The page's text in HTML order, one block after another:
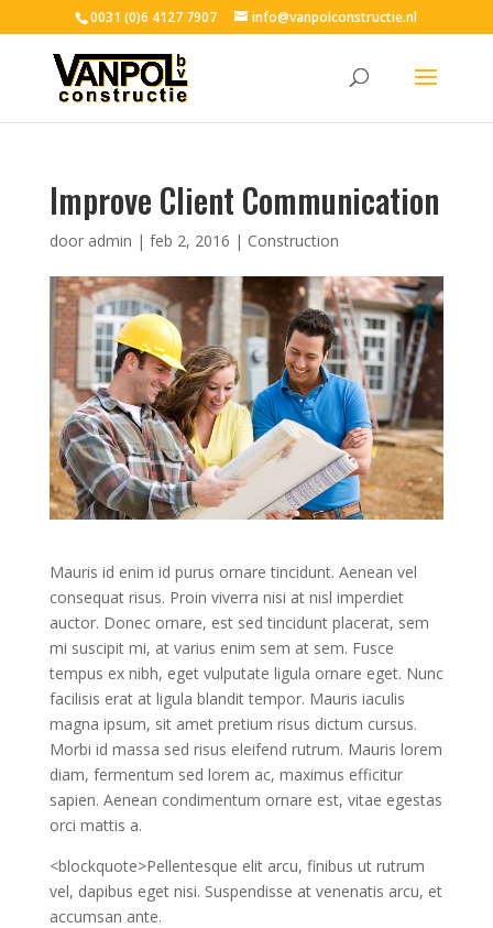
0031 (0)6 4127 7907 info@vanpolconstructie.nl
Improve Client Communication
door admin | feb 2, 2016 | Construction
Mauris id enim id purus ornare tincidunt. Aenean vel
consequat risus. Proin viverra nisi at nisl imperdiet
auctor. Donec ornare, est sed tincidunt placerat, sem
mi suscipit mi, at varius enim sem at sem. Fusce
tempus ex nibh, eget vulputate ligula ornare eget. Nunc
facilisis erat at ligula blandit tempor. Mauris iaculis
magna ipsum, sit amet pretium risus dictum cursus.
Morbi id massa sed risus eleifend rutrum. Mauris lorem
diam, fermentum sed lorem ac, maximus efficitur
sapien. Aenean condimentum ornare est, vitae egestas
orci mattis a.
<blockquote>Pellentesque elit arcu, finibus ut rutrum
vel, dapibus eget nisi. Suspendisse at venenatis arcu, et
accumsan ante.